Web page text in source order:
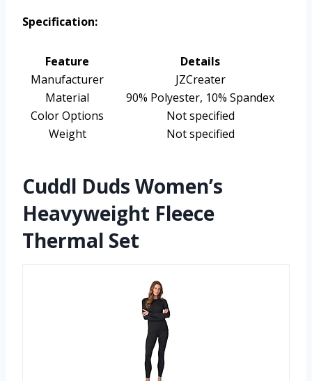
Specification:
Feature
Details
Manufacturer
JZCreater
Material
90% Polyester, 10% Spandex
Color Options
Not specified
Weight
Not specified
Cuddl Duds Women’s
Heavyweight Fleece
Thermal Set